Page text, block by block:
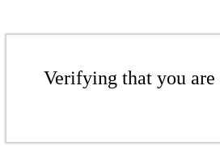
Verifying that you are